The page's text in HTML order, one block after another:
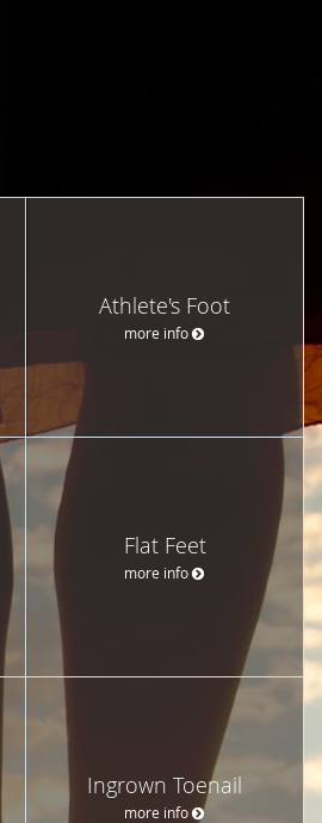
Athlete's Foot
more info
Flat Feet
more info
Ingrown Toenail
more info